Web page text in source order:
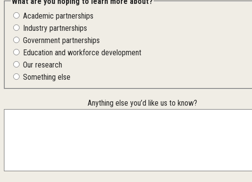
Academic partnerships
Industry partnerships
Government partnerships
Education and workforce development
Our research
Something else
Anything else you’d like us to know?